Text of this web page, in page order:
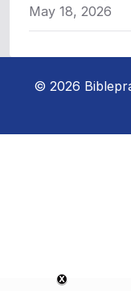
May 18, 2026
© 2026